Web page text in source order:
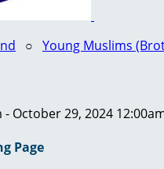
○ Young Muslims
October 29, 2024
Page